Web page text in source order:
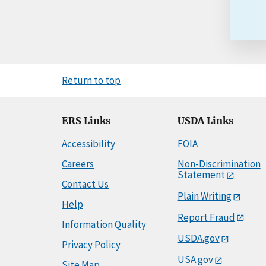
Return to top
ERS Links
Accessibility
Careers
Contact Us
Help
Information Quality
Privacy Policy
USDA Links
FOIA
Non-Discrimination
Statement
Plain Writing
Report Fraud
USDA.gov
USA.gov